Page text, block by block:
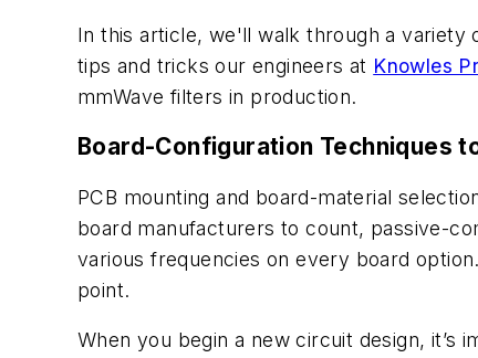
In this article, we'll walk through a variety
tips and tricks our engineers at Knowles
mmWave filters in production.
Board-Configuration Techniques
PCB mounting and board-material
board manufacturers to count, passive-
various frequencies on every board
point.
When you begin a new circuit design,